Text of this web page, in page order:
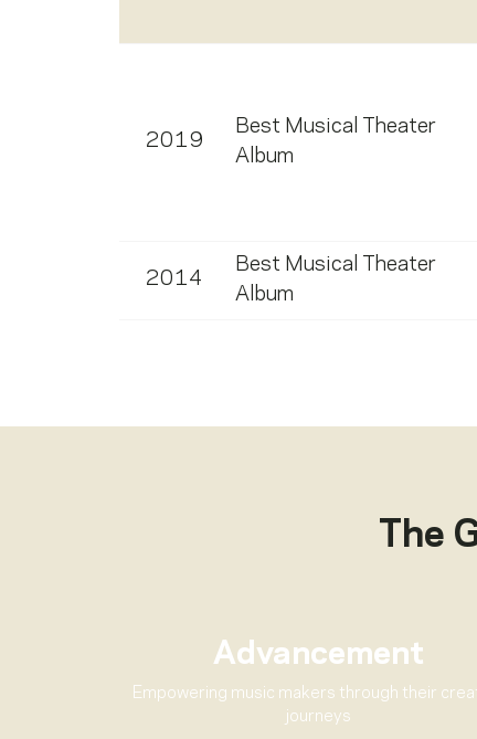
2019
Best Musical Theater
Album
2014
Best Musical Theater
Album
The
Advancement
Empowering music makers through their
journeys